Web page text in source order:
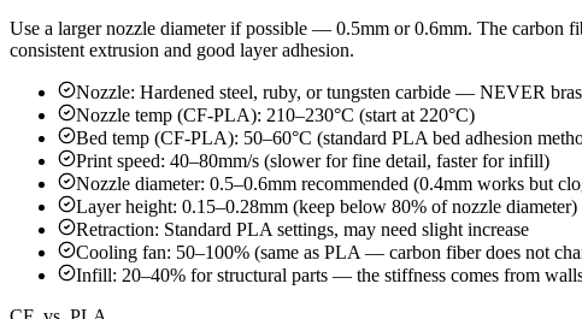
Use a larger nozzle diameter if possible — 0.5mm or 0.6mm. The carbon
consistent extrusion and good layer adhesion.
Nozzle: Hardened steel, ruby, or tungsten carbide — NEVER
Nozzle temp (CF-PLA): 210–230°C (start at 220°C)
Bed temp (CF-PLA): 50–60°C (standard PLA bed adhesion
Print speed: 40–80mm/s (slower for fine detail, faster for infill)
Nozzle diameter: 0.5–0.6mm recommended (0.4mm works but
Layer height: 0.15–0.28mm (keep below 80% of nozzle diameter)
Retraction: Standard PLA settings, may need slight increase
Cooling fan: 50–100% (same as PLA — carbon fiber does not
Infill: 20–40% for structural parts — the stiffness comes from